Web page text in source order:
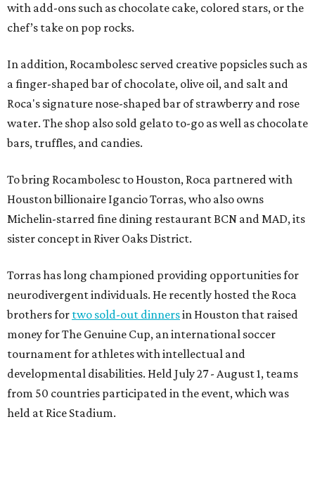
with add-ons such as chocolate cake, colored stars, or the
chef’s take on pop rocks.
In addition, Rocambolesc served creative popsicles such as
a finger-shaped bar of chocolate, olive oil, and salt and
Roca's signature nose-shaped bar of strawberry and rose
water. The shop also sold gelato to-go as well as chocolate
bars, truffles, and candies.
To bring Rocambolesc to Houston, Roca partnered with
Houston billionaire Igancio Torras, who also owns
Michelin-starred fine dining restaurant BCN and MAD, its
sister concept in River Oaks District.
Torras has long championed providing opportunities for
neurodivergent individuals. He recently hosted the Roca
brothers for two sold-out dinnersin Houston that raised
money for The Genuine Cup, an international soccer
tournament for athletes with intellectual and
developmental disabilities. Held July 27 - August 1, teams
from 50 countries participated in the event, which was
held at Rice Stadium.